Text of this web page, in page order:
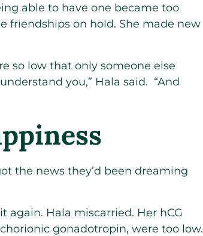
able to have one became too
friendships on hold. She made new
so low that only someone else
you,” Hala said. “And
the news they’d been dreaming
again. Hala miscarried. Her hCG
gonadotropin, were too low.